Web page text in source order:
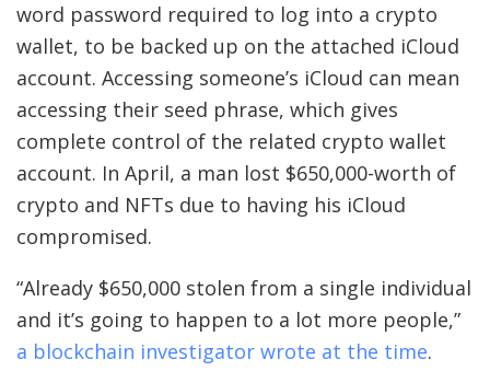
word password required to log into a crypto
wallet, to be backed up on the attached iCloud
account. Accessing someone’s iCloud can mean
accessing their seed phrase, which gives
complete control of the related crypto wallet
account. In April, a man lost $650,000-worth of
crypto and NFTs due to having his iCloud
compromised.
“Already $650,000 stolen from a single individual
and it’s going to happen to a lot more people,”
a blockchain investigator wrote at the time.